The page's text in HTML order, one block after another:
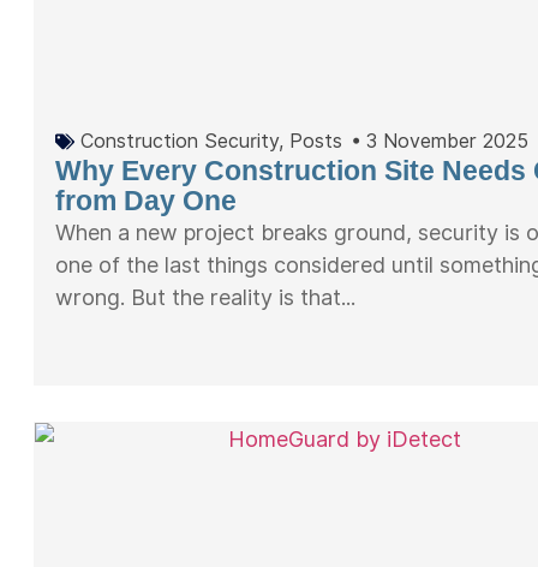
Construction Security, Posts • 3 November 2025
Why Every Construction Site Needs
from Day One
When a new project breaks ground, security is
one of the last things considered until
wrong. But the reality is that...